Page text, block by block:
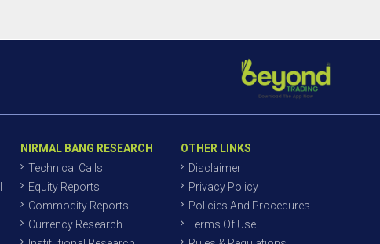
NIRMAL BANG RESEARCH
Technical Calls
Equity Reports
Commodity Reports
Currency Research
OTHER LINKS
Disclaimer
Privacy Policy
Policies And Procedures
Terms Of Use